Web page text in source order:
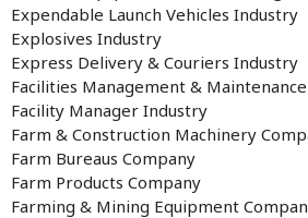
Expendable Launch Vehicles Industry
Explosives Industry
Express Delivery & Couriers Industry
Facilities Management &
Facility Manager Industry
Farm & Construction Machinery
Farm Bureaus Company
Farm Products Company
Farming & Mining Equipment